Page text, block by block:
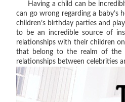
Having a child can be
can go wrong regarding a baby’s
children’s birthday parties and
to be an incredible source of
relationships with their children
that belong to the realm of the
relationships between celebrities